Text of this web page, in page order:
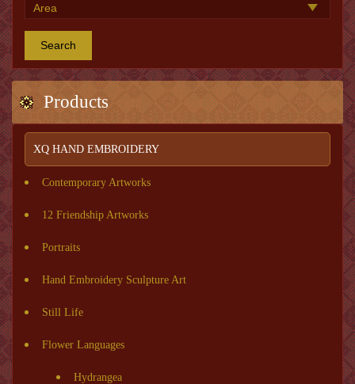
Search
Products
XQ HAND EMBROIDERY
Contemporary Artworks
12 Friendship Artworks
Portraits
Hand Embroidery Sculpture Art
Still Life
Flower Languages
Hydrangea